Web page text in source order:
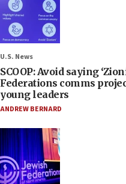
U.S. News
SCOOP: Avoid saying
Federations comms
young leaders
ANDREW BERNARD